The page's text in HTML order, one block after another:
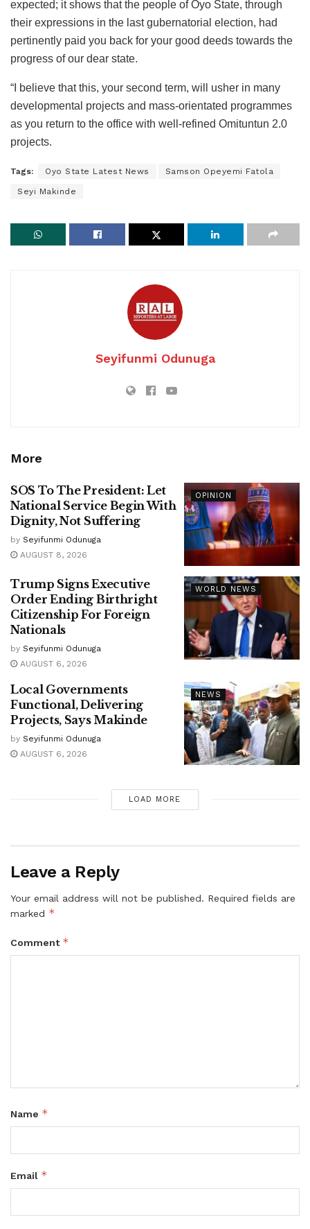
expected; it shows that the people of Oyo State, through
their expressions in the last gubernatorial election, had
pertinently paid you back for your good deeds towards the
progress of our dear state.
“I believe that this, your second term, will usher in many
developmental projects and mass-orientated programmes
as you return to the office with well-refined Omituntun 2.0
projects.
Tags: Oyo State Latest News Samson Opeyemi Fatola
Seyi Makinde
Seyifunmi Odunuga
More
OPINION
SOS To The President: Let
National Service Begin With
Dignity, Not Suffering
by Seyifunmi Odunuga
AUGUST 8, 2026
WORLD NEWS
Trump Signs Executive
Order Ending Birthright
Citizenship For Foreign
Nationals
by Seyifunmi Odunuga
AUGUST 6, 2026
NEWS
Local Governments
Functional, Delivering
Projects, Says Makinde
by Seyifunmi Odunuga
AUGUST 6, 2026
LOAD MORE
Leave a Reply
Your email address will not be published. Required fields are
marked *
Comment *
Name *
Email *